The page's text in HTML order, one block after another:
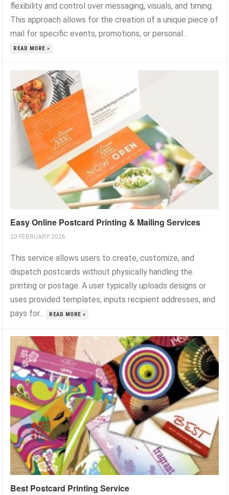
flexibility and control over messaging, visuals, and timing.
This approach allows for the creation of a unique piece of
mail for specific events, promotions, or personal...
READ MORE »
Easy Online Postcard Printing & Mailing Services
20 FEBRUARY 2026
This service allows users to create, customize, and
dispatch postcards without physically handling the
printing or postage. A user typically uploads designs or
uses provided templates, inputs recipient addresses, and
pays for...
READ MORE »
Best Postcard Printing Service